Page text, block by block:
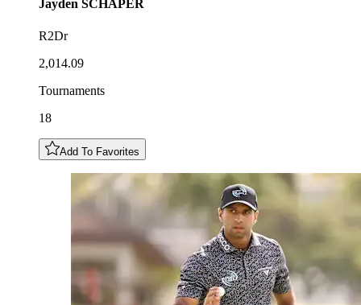
Jayden SCHAPER
R2Dr
2,014.09
Tournaments
18
Add To Favorites